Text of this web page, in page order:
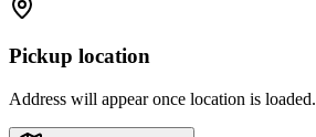
Pickup location
Address will appear once location is loaded.